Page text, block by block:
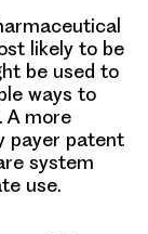
likely to be
be used to
ways to
A more
payer patent
system
use.